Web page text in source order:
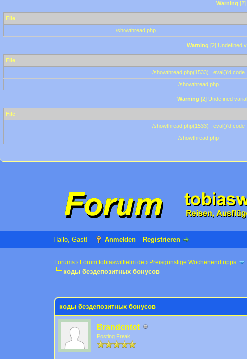
Warning [2]
File
/showthread.php
Warning [2] Undefined
File
/showthread.php(1533) : eval()'d code
/showthread.php
Warning [2] Undefined
File
/showthread.php(1533) : eval()'d code
/showthread.php
Hallo, Gast! Anmelden Registrieren
Forums › Forum tobiaswilhelm.de › Preisgünstige Wochenendtripps
коды бездепозитных бонусов
коды бездепозитных бонусов
Brandontot
Posting Freak